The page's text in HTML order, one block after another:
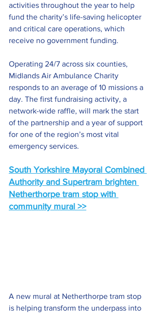
activities throughout the year to help
fund the charity’s life-saving helicopter
and critical care operations, which
receive no government funding.
Operating 24/7 across six counties,
Midlands Air Ambulance Charity
responds to an average of 10 missions a
day. The first fundraising activity, a
network-wide raffle, will mark the start
of the partnership and a year of support
for one of the region’s most vital
emergency services.
South Yorkshire Mayoral Combined
Authority and Supertram brighten
Netherthorpe tram stop with
community mural >>
A new mural at Netherthorpe tram stop
is helping transform the underpass into